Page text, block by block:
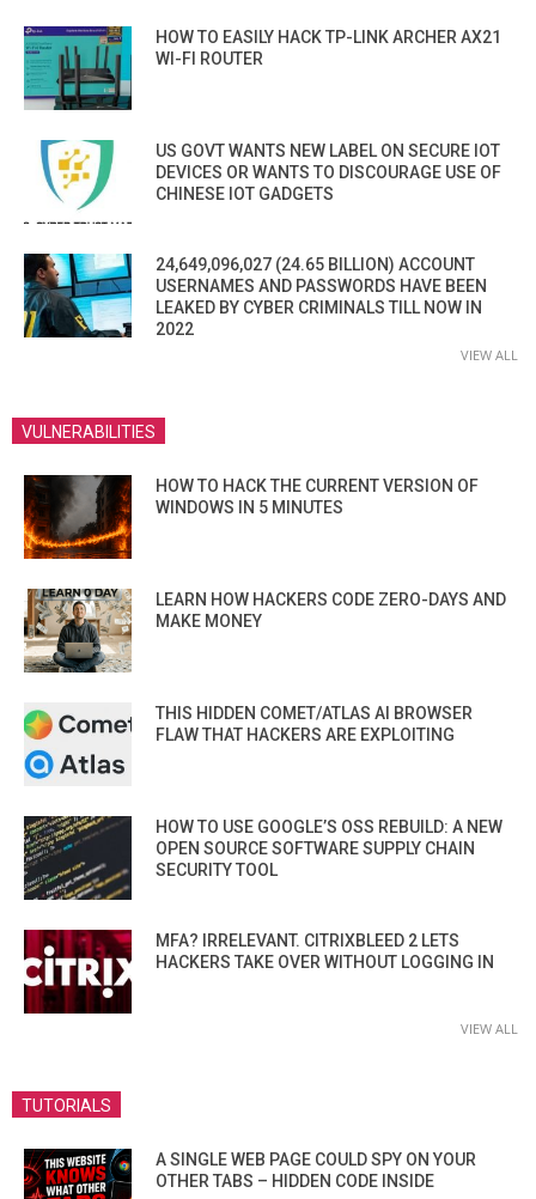
HOW TO EASILY HACK TP-LINK ARCHER AX21
WI-FI ROUTER
US GOVT WANTS NEW LABEL ON SECURE IOT
DEVICES OR WANTS TO DISCOURAGE USE OF
CHINESE IOT GADGETS
24,649,096,027 (24.65 BILLION) ACCOUNT
USERNAMES AND PASSWORDS HAVE BEEN
LEAKED BY CYBER CRIMINALS TILL NOW IN
2022
VIEW ALL
VULNERABILITIES
HOW TO HACK THE CURRENT VERSION OF
WINDOWS IN 5 MINUTES
LEARN HOW HACKERS CODE ZERO-DAYS AND
MAKE MONEY
THIS HIDDEN COMET/ATLAS AI BROWSER
FLAW THAT HACKERS ARE EXPLOITING
HOW TO USE GOOGLE’S OSS REBUILD: A NEW
OPEN SOURCE SOFTWARE SUPPLY CHAIN
SECURITY TOOL
MFA? IRRELEVANT. CITRIXBLEED 2 LETS
HACKERS TAKE OVER WITHOUT LOGGING IN
VIEW ALL
TUTORIALS
A SINGLE WEB PAGE COULD SPY ON YOUR
OTHER TABS – HIDDEN CODE INSIDE